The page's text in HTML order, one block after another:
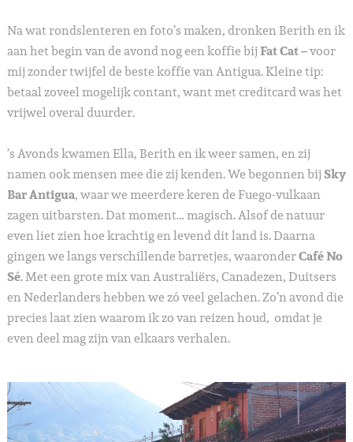
Na wat rondslenteren en foto’s maken, dronken Berith en ik
aan het begin van de avond nog een koffie bijFat Cat –voor
mij zonder twijfel de beste koffie van Antigua. Kleine tip:
betaal zoveel mogelijk contant, want met creditcard was het
vrijwel overal duurder.
’s Avonds kwamen Ella, Berith en ik weer samen, en zij
namen ook mensen mee die zij kenden. We begonnen bij Sky
Bar Antigua, waar we meerdere keren de Fuego-vulkaan
zagen uitbarsten. Dat moment… magisch. Alsof de natuur
even liet zien hoe krachtig en levend dit land is. Daarna
gingen we langs verschillende barretjes, waaronderCafé No
Sé. Met een grote mix van Australiërs, Canadezen, Duitsers
en Nederlanders hebben we zó veel gelachen. Zo’n avond die
precies laat zien waarom ik zo van reizen houd, omdat je
even deel mag zijn van elkaars verhalen.